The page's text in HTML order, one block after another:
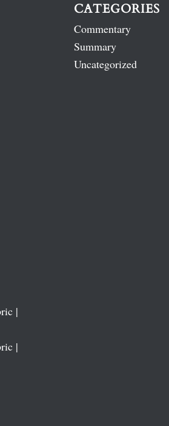
|
|
CATEGORIES
Commentary
Summary
Uncategorized